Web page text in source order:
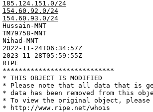
185.124.151.0/24
154.60.92.0/24
154.60.93.0/24
MNT
MNT
MNT
11-24T06:34:57Z
11-28T05:59:55Z
OBJECT IS MODIFIED
Please note that all data that is
has been removed from this
view the original object, please
http://www.ripe.net/whois